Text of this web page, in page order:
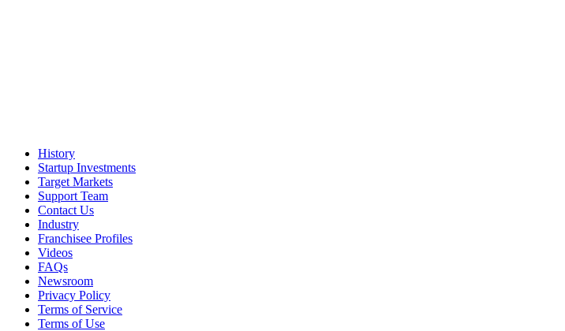
History
Startup Investments
Target Markets
Support Team
Contact Us
Industry
Franchisee Profiles
Videos
FAQs
Newsroom
Privacy Policy
Terms of Service
Terms of Use